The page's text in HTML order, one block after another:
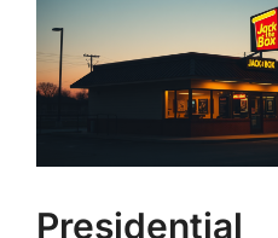
Presidential